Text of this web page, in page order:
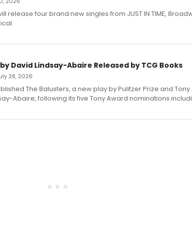
release four brand new singles from JUST IN TIME,
by David Lindsay-Abaire Released by TCG Books
28, 2026
The Balusters, a new play by Pulitzer Prize and
Abaire, following its five Tony Award nominations